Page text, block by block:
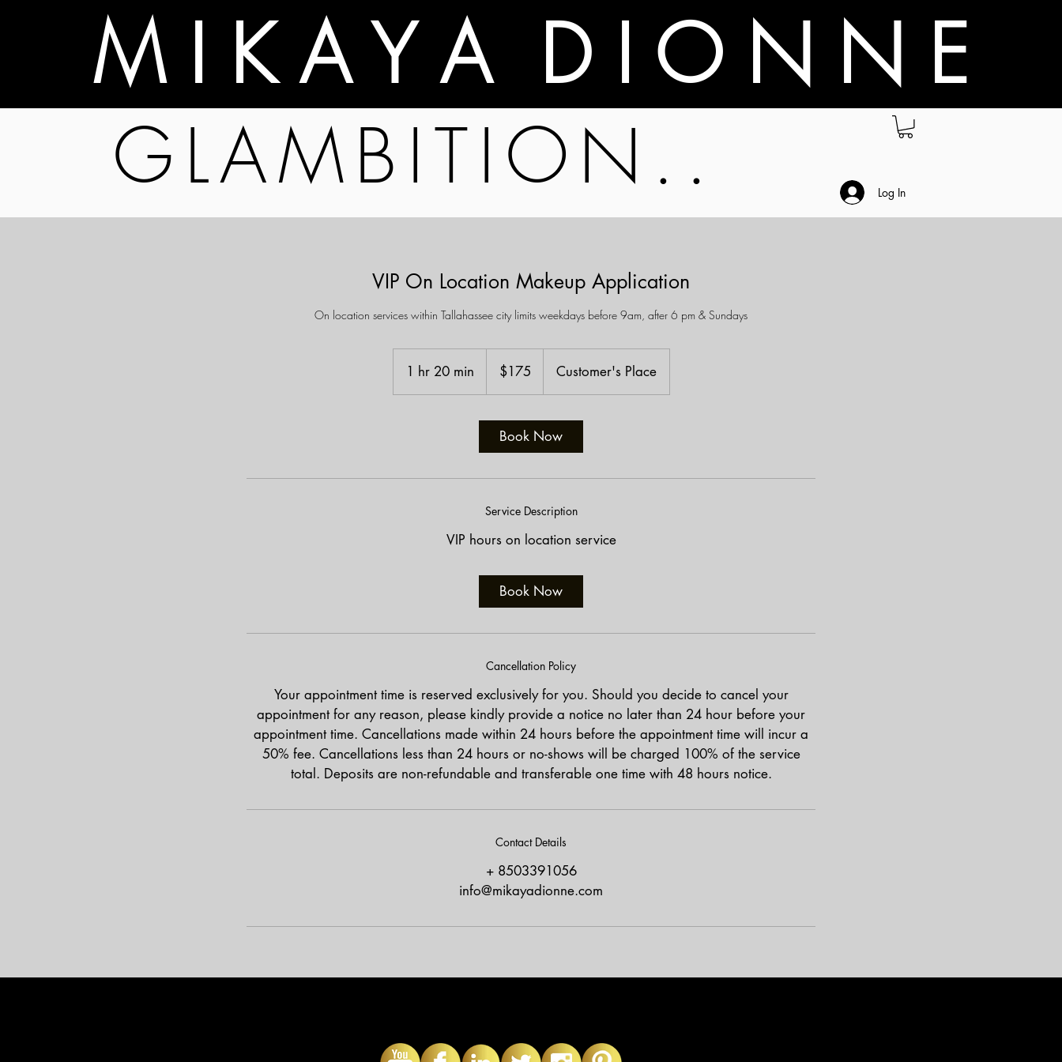
M I K A Y A D I O N N E
GLAMBITION.. Log In
VIP On Location Makeup Application
On location services within Tallahassee city limits weekdays before 9am, after 6 pm & Sundays
1 hr 20 min
h
m
dollars$175 Customer's Place
Book Now
Service Description
VIP hours on location service
Book Now
Cancellation Policy
Your appointment time is reserved exclusively for you. Should you decide to cancel your
appointment for any reason, please kindly provide a notice no later than 24 hour before your
appointment time. Cancellations made within 24 hours before the appointment time will incur a
50% fee. Cancellations less than 24 hours or no-shows will be charged 100% of the service
total. Deposits are non-refundable and transferable one time with 48 hours notice.
Contact Details
+ 8503391056
info@mikayadionne.com